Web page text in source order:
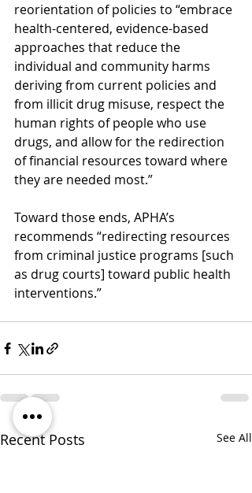
reorientation of policies to “embrace
health-centered, evidence-based
approaches that reduce the
individual and community harms
deriving from current policies and
from illicit drug misuse, respect the
human rights of people who use
drugs, and allow for the redirection
of financial resources toward where
they are needed most.”
Toward those ends, APHA’s
recommends “redirecting resources
from criminal justice programs [such
as drug courts] toward public health
interventions.”
Recent Posts See All